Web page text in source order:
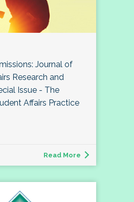
Journal of
Research and
Issue - The
Affairs Practice
Read More